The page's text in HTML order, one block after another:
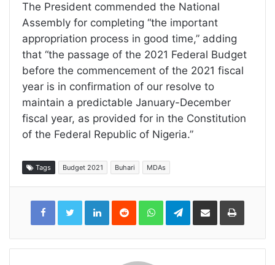
The President commended the National
Assembly for completing “the important
appropriation process in good time,” adding
that “the passage of the 2021 Federal Budget
before the commencement of the 2021 fiscal
year is in confirmation of our resolve to
maintain a predictable January-December
fiscal year, as provided for in the Constitution
of the Federal Republic of Nigeria.”
Tags Budget 2021 Buhari MDAs
LinkedInReddit WhatsAppTelegramShare
Email
Print